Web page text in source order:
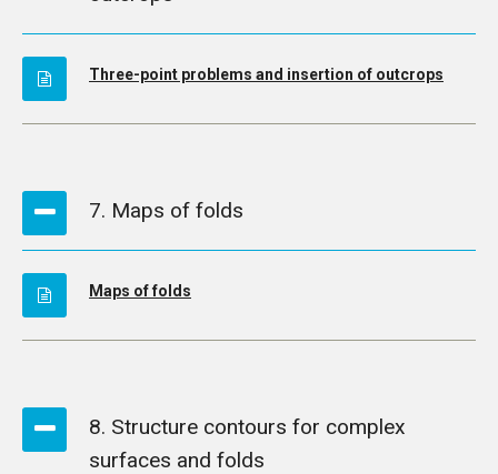
Three-point problems and insertion of outcrops
7. Maps of folds
Maps of folds
8. Structure contours for complex
surfaces and folds